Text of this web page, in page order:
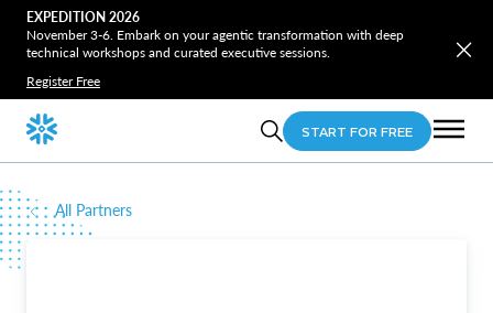
EXPEDITION 2026
November 3-6. Embark on your agentic transformation with deep
technical workshops and curated executive sessions.
Register Free
START FOR FREE
All Partners